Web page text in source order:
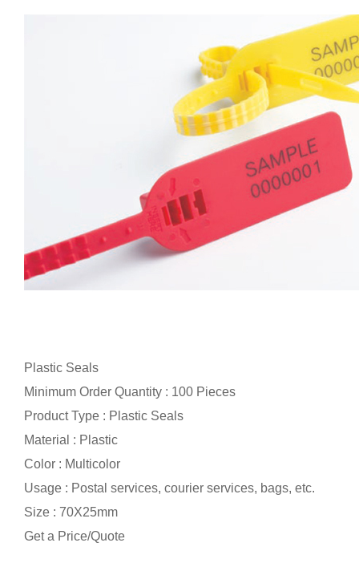
Plastic Seals
Minimum Order Quantity : 100 Pieces
Product Type : Plastic Seals
Material : Plastic
Color : Multicolor
Usage : Postal services, courier services, bags, etc.
Size : 70X25mm
Get a Price/Quote